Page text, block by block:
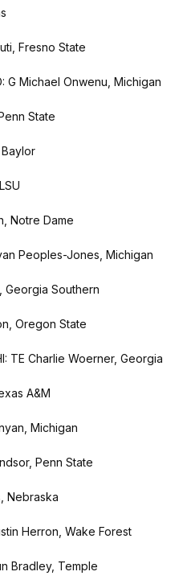
Fresno State
G Michael Onwenu, Michigan
State
Baylor
Notre Dame
Peoples-Jones, Michigan
Georgia Southern
Oregon State
TE Charlie Woerner, Georgia
A&M
Michigan
Penn State
Nebraska
Herron, Wake Forest
Bradley, Temple